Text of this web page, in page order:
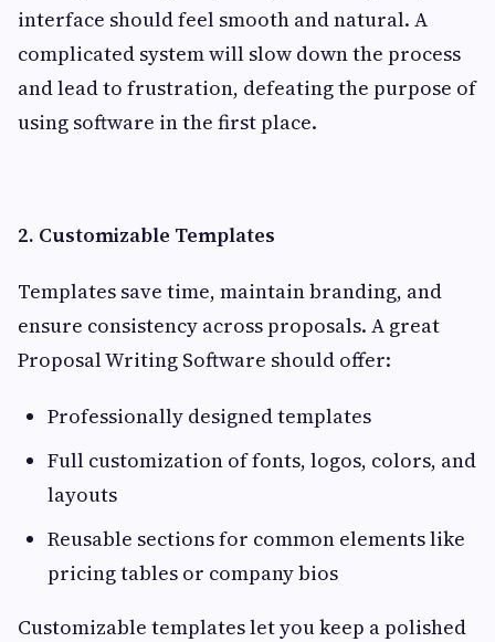
interface should feel smooth and natural. A
complicated system will slow down the process
and lead to frustration, defeating the purpose of
using software in the first place.
2. Customizable Templates
Templates save time, maintain branding, and
ensure consistency across proposals. A great
Proposal Writing Software should offer:
Professionally designed templates
Full customization of fonts, logos, colors, and
layouts
Reusable sections for common elements like
pricing tables or company bios
Customizable templates let you keep a polished